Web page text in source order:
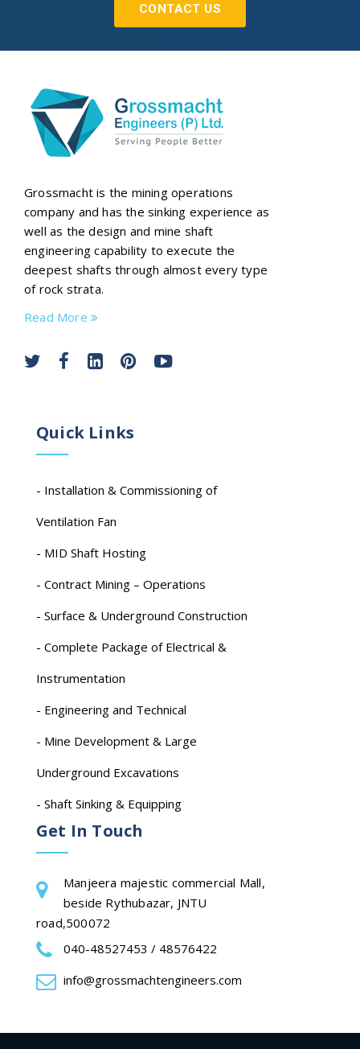
CONTACT US
Grossmacht is the mining operations
company and has the sinking experience as
well as the design and mine shaft
engineering capability to execute the
deepest shafts through almost every type
of rock strata.
Read More
Quick Links
- Installation & Commissioning of
Ventilation Fan
- MID Shaft Hosting
- Contract Mining – Operations
- Surface & Underground Construction
- Complete Package of Electrical &
Instrumentation
- Engineering and Technical
- Mine Development & Large
Underground Excavations
- Shaft Sinking & Equipping
Get In Touch
Manjeera majestic commercial Mall,
beside Rythubazar, JNTU
road,500072
040-48527453 / 48576422
info@grossmachtengineers.com